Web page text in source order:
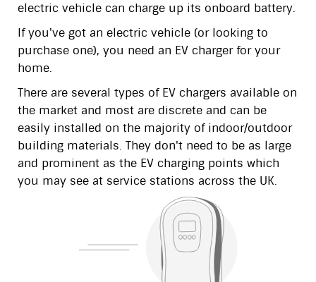
electric vehicle can charge up its onboard battery.
If you've got an electric vehicle (or looking to
purchase one), you need an EV charger for your
home.
There are several types of EV chargers available on
the market and most are discrete and can be
easily installed on the majority of indoor/outdoor
building materials. They don't need to be as large
and prominent as the EV charging points which
you may see at service stations across the UK.